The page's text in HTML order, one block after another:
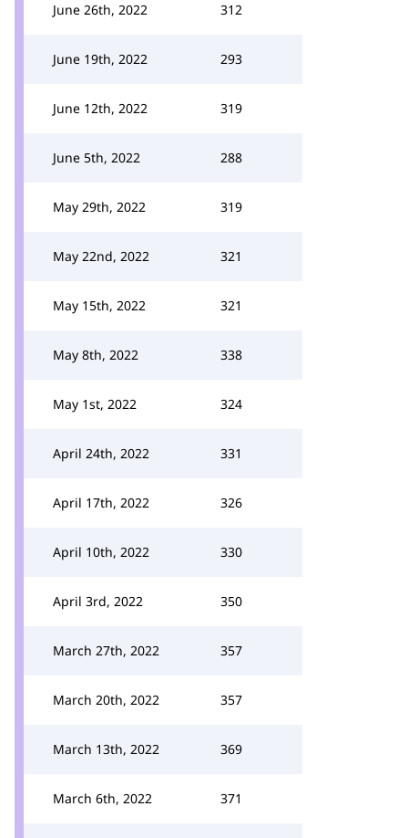
June 26th, 2022 312
June 19th, 2022 293
June 12th, 2022 319
June 5th, 2022 288
May 29th, 2022 319
May 22nd, 2022 321
May 15th, 2022 321
May 8th, 2022 338
May 1st, 2022 324
April 24th, 2022 331
April 17th, 2022 326
April 10th, 2022 330
April 3rd, 2022 350
March 27th, 2022 357
March 20th, 2022 357
March 13th, 2022 369
March 6th, 2022 371